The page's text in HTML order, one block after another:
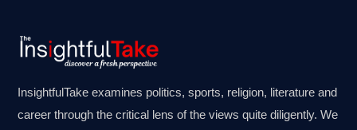
InsightfulTake examines politics, sports, religion, literature and
career through the critical lens of the views quite diligently. We